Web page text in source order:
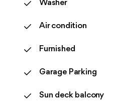
Washer
Air condition
Furnished
Garage Parking
Sun deck balcony